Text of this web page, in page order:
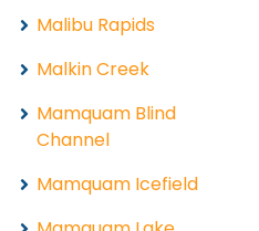
Malibu Rapids
Malkin Creek
Mamquam Blind
Channel
Mamquam Icefield